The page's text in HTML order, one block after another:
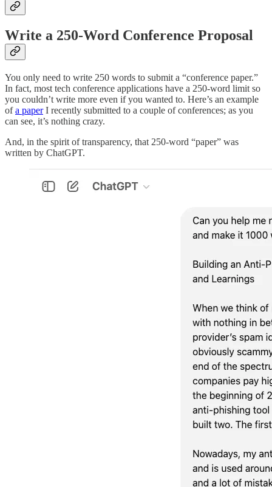
Write a 250-Word Conference Proposal
You only need to write 250 words to submit a “conference paper.”
In fact, most tech conference applications have a 250-word limit so
you couldn’t write more even if you wanted to. Here’s an example
ofa paperI recently submitted to a couple of conferences; as you
can see, it’s nothing crazy.
And, in the spirit of transparency, that 250-word “paper” was
written by ChatGPT.